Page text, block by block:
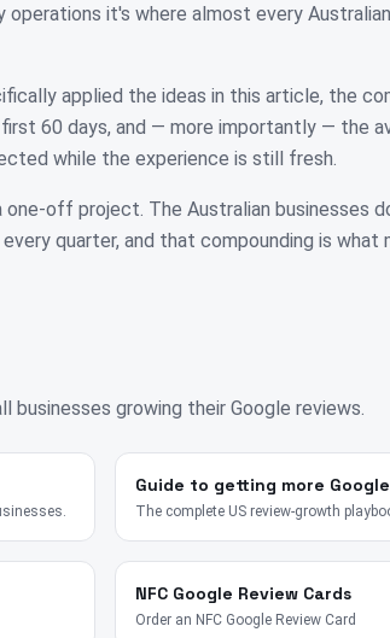
it's where almost every
applied the ideas in this article, the
60 days, and — more importantly — the
while the experience is still fresh.
off project. The Australian businesses
quarter, and that compounding is what
businesses growing their Google reviews.
Guide to getting more
The complete US review-growth
NFC Google Review Cards
Order an NFC Google Review Card